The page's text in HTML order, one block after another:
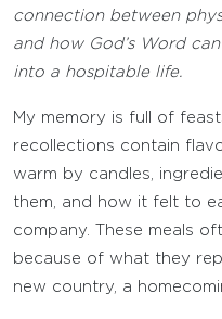
connection between
and how God’s Word
into a hospitable life.
My memory is full of
recollections contain
warm by candles,
them, and how it felt to
company. These meals
because of what they
new country, a